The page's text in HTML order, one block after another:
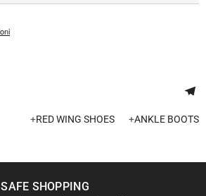
+RED WING SHOES +ANKLE BOOTS
SAFE SHOPPING